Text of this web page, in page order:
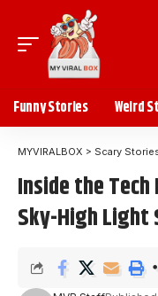
Funny Stories Weird
MYVIRALBOX > Scary
Inside the Tech
Sky-High Light